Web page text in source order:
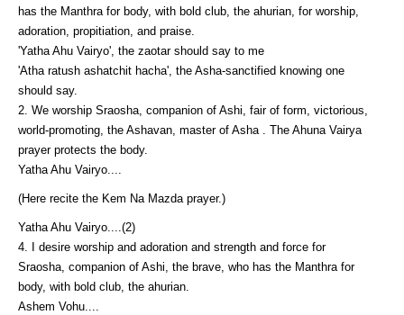
has the Manthra for body, with bold club, the ahurian, for worship,
adoration, propitiation, and praise.
'Yatha Ahu Vairyo', the zaotar should say to me
'Atha ratush ashatchit hacha', the Asha-sanctified knowing one
should say.
2. We worship Sraosha, companion of Ashi, fair of form, victorious,
world-promoting, the Ashavan, master of Asha . The Ahuna Vairya
prayer protects the body.
Yatha Ahu Vairyo....
(Here recite the Kem Na Mazda prayer.)
Yatha Ahu Vairyo....(2)
4. I desire worship and adoration and strength and force for
Sraosha, companion of Ashi, the brave, who has the Manthra for
body, with bold club, the ahurian.
Ashem Vohu....